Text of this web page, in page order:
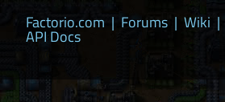
Factorio.com | Forums | Wiki |
API Docs